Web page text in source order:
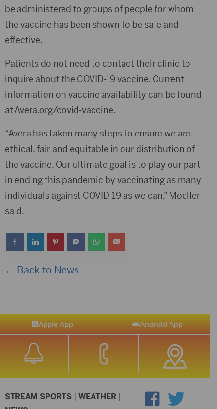
be administered to groups of people for whom
the vaccine has been shown to be safe and
effective.
Patients do not need to contact their clinic to
inquire about the COVID-19 vaccine. Current
information on vaccine availability can be found
at Avera.org/covid-vaccine.
“Avera has taken many steps to ensure we are
ethical, fair and equitable in our distribution of
the vaccine. Our ultimate goal is to play our part
in ending this pandemic by vaccinating as many
individuals against COVID-19 as we can,” Moeller
said.
← Back to News
Apple App Android App
STREAM SPORTS | WEATHER |